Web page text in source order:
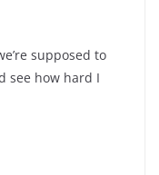
supposed to
see how hard I